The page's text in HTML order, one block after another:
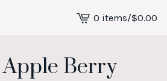
View
cart
0 items/$0.00
Apple Berry